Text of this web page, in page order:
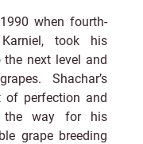
when fourth-
took his
the next level and
Shachar’s
of perfection and
the way for his
grape breeding